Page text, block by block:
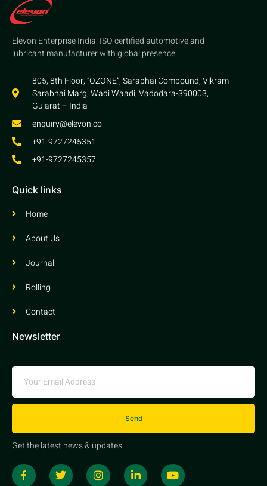
Elevon Enterprise India: ISO certified automotive and
lubricant manufacturer with global presence.
805, 8th Floor, “OZONE”, Sarabhai Compound, Vikram
Sarabhai Marg, Wadi Waadi, Vadodara-390003,
Gujarat – India
enquiry@elevon.co
+91-9727245351
+91-9727245357
Quick links
Home
About Us
Journal
Rolling
Contact
Newsletter
Send
Get the latest news & updates